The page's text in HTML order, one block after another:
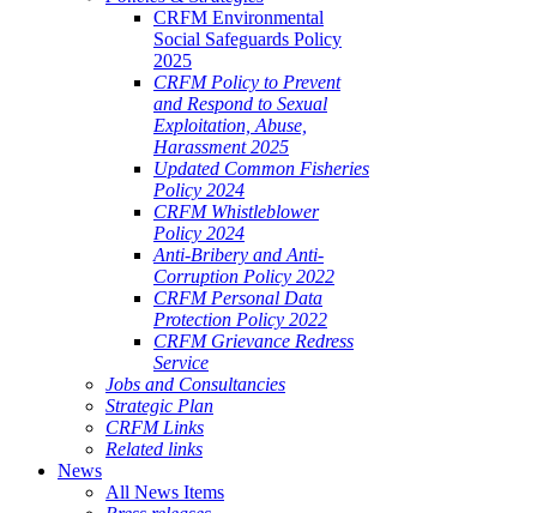
CRFM Environmental
Social Safeguards Policy
2025
CRFM Policy to Prevent
and Respond to Sexual
Exploitation, Abuse,
Harassment 2025
Updated Common Fisheries
Policy 2024
CRFM Whistleblower
Policy 2024
Anti-Bribery and Anti-
Corruption Policy 2022
CRFM Personal Data
Protection Policy 2022
CRFM Grievance Redress
Service
Jobs and Consultancies
Strategic Plan
CRFM Links
Related links
News
All News Items